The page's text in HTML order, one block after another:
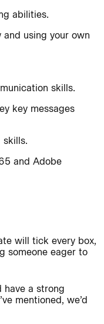
abilities.
using your own
skills.
key messages
skills.
and Adobe
will tick every box,
someone eager to
have a strong
mentioned, we’d